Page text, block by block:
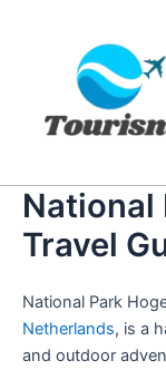
National
Travel
National Park
Netherlands, is a
and outdoor